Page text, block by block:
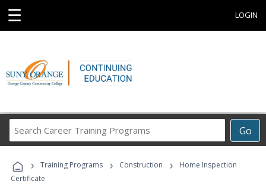
☰ LOGIN
Go
Career
Programs
› Training Programs › Construction ›
Home Inspection
Certificate